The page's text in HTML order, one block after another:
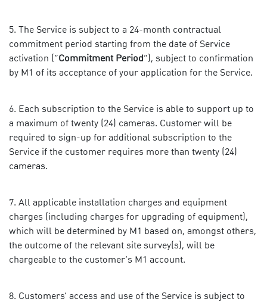
The Service is subject to a 24-month contractual
commitment period starting from the date of Service
activation (“Commitment Period”), subject to confirmation
by M1 of its acceptance of your application for the Service.
Each subscription to the Service is able to support up to
a maximum of twenty (24) cameras. Customer will be
required to sign-up for additional subscription to the
Service if the customer requires more than twenty (24)
cameras.
All applicable installation charges and equipment
charges (including charges for upgrading of equipment),
which will be determined by M1 based on, amongst others,
the outcome of the relevant site survey(s), will be
chargeable to the customer’s M1 account.
Customers’ access and use of the Service is subject to